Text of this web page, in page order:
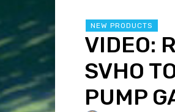
NEW PRODUCTS
VIDEO:
SVHO
PUMP